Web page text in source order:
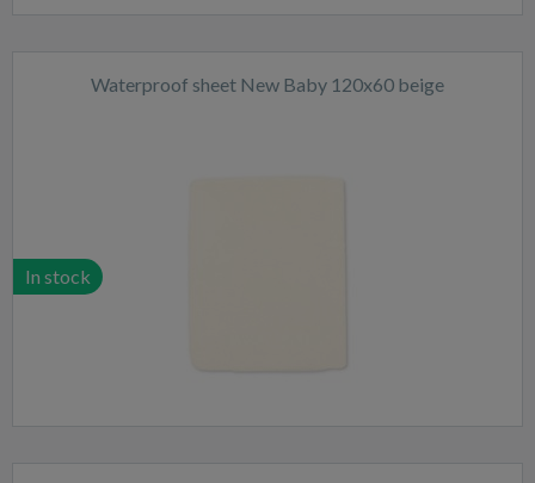
Waterproof sheet New Baby 120x60 beige
In stock